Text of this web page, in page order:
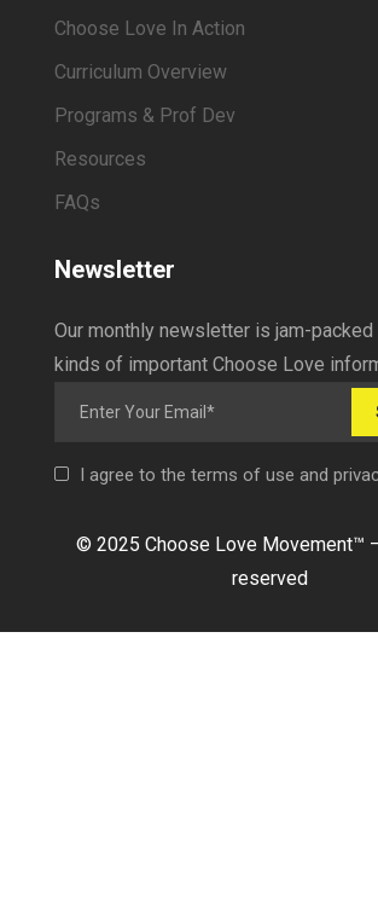
Choose Love In Action
Curriculum Overview
Programs & Prof Dev
Resources
FAQs
Newsletter
Our monthly newsletter is jam-packed
kinds of important Choose Love
I agree to the terms of use and
© 2025 Choose Love Movement™
reserved